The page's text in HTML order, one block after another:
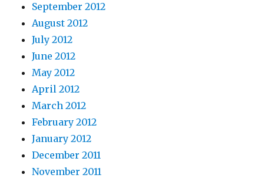
September 2012
August 2012
July 2012
June 2012
May 2012
April 2012
March 2012
February 2012
January 2012
December 2011
November 2011